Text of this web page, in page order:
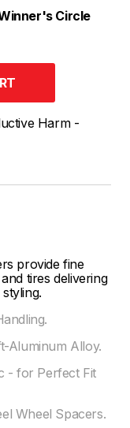
Circle
Harm -
provide fine
tires delivering
Aluminum Alloy.
- for Perfect Fit
Wheel Spacers.